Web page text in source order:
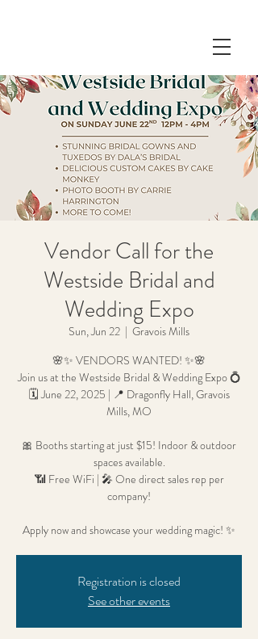
Vendor Call for the
Westside Bridal and
Wedding Expo
Sun, Jun 22
  |
Gravois Mills
🌸✨ VENDORS WANTED! ✨🌸
Join us at the Westside Bridal & Wedding Expo 💍
🗓 June 22, 2025 | 📍 Dragonfly Hall, Gravois
Mills, MO
🎀 Booths starting at just $15! Indoor & outdoor
spaces available.
📶 Free WiFi | 🎤 One direct sales rep per
company!
Apply now and showcase your wedding magic! ✨
Registration is closed
See other events